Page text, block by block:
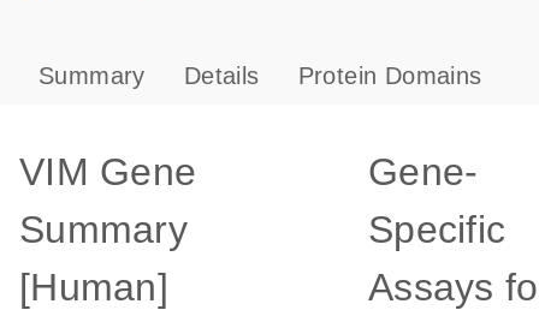
Summary Details Protein Domains
VIM Gene
Summary
[Human]
Gene-
Specific
Assays